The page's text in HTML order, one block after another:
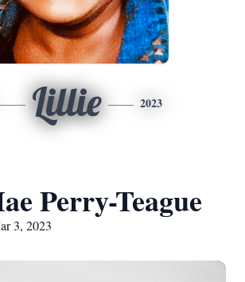
Lillie 2023
Perry-Teague
3, 2023